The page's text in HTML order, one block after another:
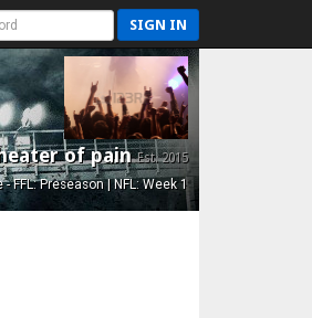
SIGN IN
of painEst. 2015
FFL: Preseason | NFL: Week 1